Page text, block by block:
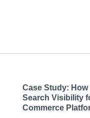
Case Study:
Search Visibility
Commerce